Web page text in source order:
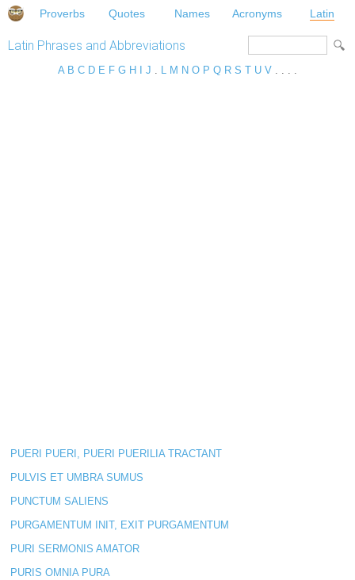
Proverbs Quotes Names Acronyms Latin
Latin Phrases and Abbreviations
A B C D E F G H J . L M N O P Q R S T U V . . . .
PUERI PUERI, PUERI PUERILIA TRACTANT
PULVIS ET UMBRA SUMUS
PUNCTUM SALIENS
PURGAMENTUM INIT, EXIT PURGAMENTUM
PURI SERMONIS AMATOR
PURIS OMNIA PURA